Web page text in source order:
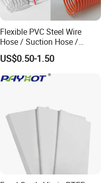
Flexible PVC Steel Wire
Hose / Suction Hose /
Garden Hose / Layflat Hose
Irrigation Pipe Water Supply
Hose PVC Hose
US$0.50-1.50